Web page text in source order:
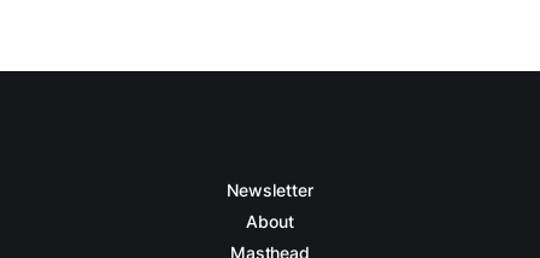
Newsletter
About
Masthead